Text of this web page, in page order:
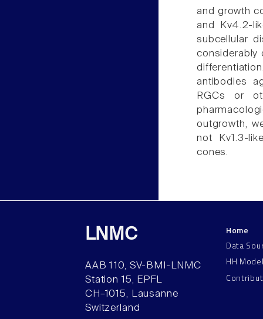
and growth
and Kv4.2-
subcellular
considerably
antibodies
RGCs or
outgrowth,
not Kv1.3-
cones.
LNMC
AAB 110, SV-BMI-LNMC
Station 15, EPFL
CH–1015, Lausanne
Switzerland
Home
Data
HH